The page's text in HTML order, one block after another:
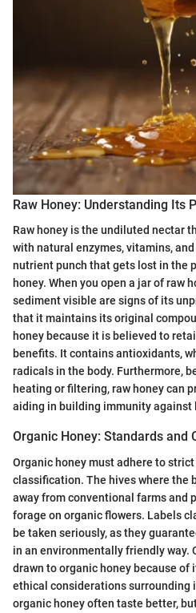
Raw Honey: Understanding Its
Raw honey is the undiluted nectar
with natural enzymes, vitamins,
nutrient punch that gets lost in the
honey. When you open a jar of raw
sediment visible are signs of its
that it maintains its original
honey because it is believed to
benefits. It contains antioxidants,
radicals in the body. Furthermore,
heating or filtering, raw honey can
aiding in building immunity against
Organic Honey: Standards and
Organic honey must adhere to
classification. The hives where the
away from conventional farms and
forage on organic flowers. Labels
be taken seriously, as they
in an environmentally friendly way.
drawn to organic honey because of
ethical considerations surrounding
organic honey often taste better,